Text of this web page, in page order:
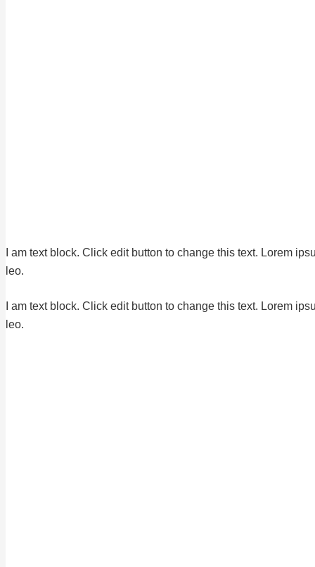
I am text block. Click edit button to change this text. Lorem
leo.
I am text block. Click edit button to change this text. Lorem
leo.